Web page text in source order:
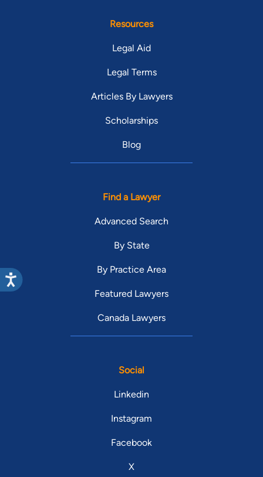
Resources
Legal Aid
Legal Terms
Articles By Lawyers
Scholarships
Blog
Find a Lawyer
Advanced Search
By State
By Practice Area
Featured Lawyers
Canada Lawyers
Social
Linkedin
Instagram
Facebook
X